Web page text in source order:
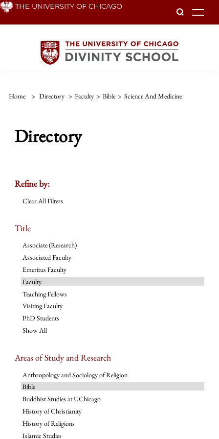
Skip THE UNIVERSITY OF CHICAGO
Home > Directory > Faculty > Bible > Science And Medicine
Directory
Refine by:
Clear All Filters
Title
Associate (Research)
Associated Faculty
Emeritus Faculty
Faculty
Teaching Fellows
Visiting Faculty
PhD Students
Show All
Areas of Study and Research
Anthropology and Sociology of Religion
Bible
Buddhist Studies at UChicago
History of Christianity
History of Religions
Islamic Studies